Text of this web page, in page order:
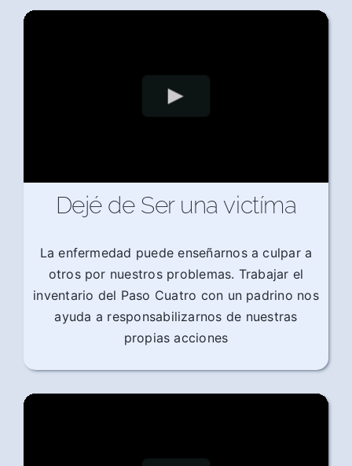
Dejé de Ser una victíma
La enfermedad puede enseñarnos a culpar a
otros por nuestros problemas. Trabajar el
inventario del Paso Cuatro con un padrino nos
ayuda a responsabilizarnos de nuestras
propias acciones